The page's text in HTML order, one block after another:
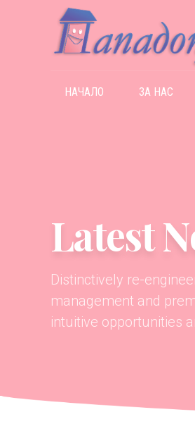
НАЧАЛО ЗА НАС
Latest
Distinctively re-
management and
intuitive opportunities